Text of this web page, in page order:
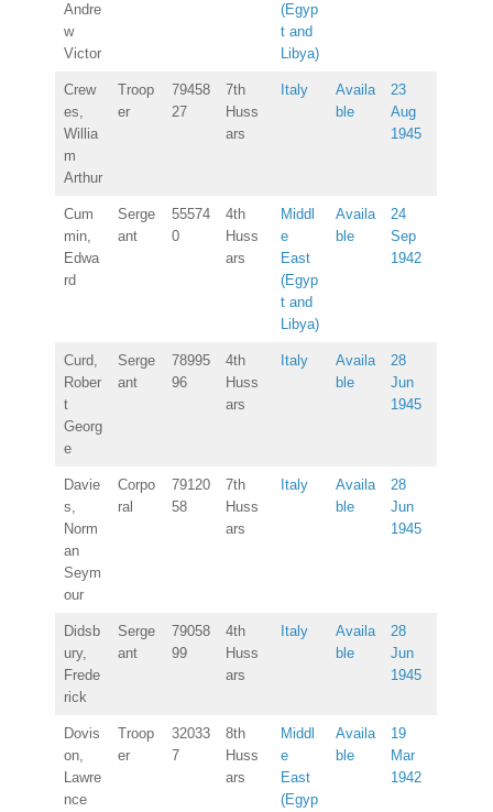
Andre
w
Victor
(Egyp
t and
Libya)
Crew
es,
Willia
m
Arthur
Troop
er
79458
27
7th
Huss
ars
Italy
Availa
ble
23
Aug
1945
Cum
min,
Edwa
rd
Serge
ant
55574
0
4th
Huss
ars
Middl
e
East
(Egyp
t and
Libya)
Availa
ble
24
Sep
1942
Curd,
Rober
t
Georg
e
Serge
ant
78995
96
4th
Huss
ars
Italy
Availa
ble
28
Jun
1945
Davie
s,
Norm
an
Seym
our
Corpo
ral
79120
58
7th
Huss
ars
Italy
Availa
ble
28
Jun
1945
Didsb
ury,
Frede
rick
Serge
ant
79058
99
4th
Huss
ars
Italy
Availa
ble
28
Jun
1945
Dovis
on,
Lawre
nce
Troop
er
32033
7
8th
Huss
ars
Middl
e
East
(Egyp
Availa
ble
19
Mar
1942